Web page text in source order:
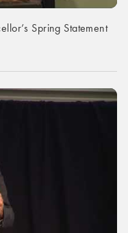
Spring Statement